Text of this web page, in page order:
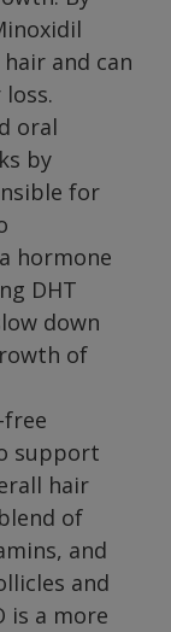
and can
oral
by
for
hormone
DHT
down
of
free
support
hair
of
and
and
is a more